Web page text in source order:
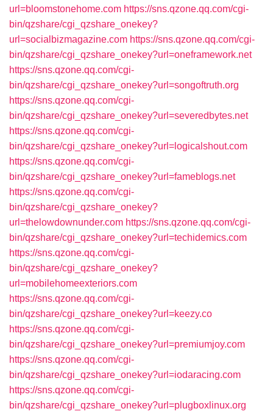
url=bloomstonehome.com https://sns.qzone.qq.com/cgi-
bin/qzshare/cgi_qzshare_onekey?
url=socialbizmagazine.com https://sns.qzone.qq.com/cgi-
bin/qzshare/cgi_qzshare_onekey?url=oneframework.net
https://sns.qzone.qq.com/cgi-
bin/qzshare/cgi_qzshare_onekey?url=songoftruth.org
https://sns.qzone.qq.com/cgi-
bin/qzshare/cgi_qzshare_onekey?url=severedbytes.net
https://sns.qzone.qq.com/cgi-
bin/qzshare/cgi_qzshare_onekey?url=logicalshout.com
https://sns.qzone.qq.com/cgi-
bin/qzshare/cgi_qzshare_onekey?url=fameblogs.net
https://sns.qzone.qq.com/cgi-
bin/qzshare/cgi_qzshare_onekey?
url=thelowdownunder.com https://sns.qzone.qq.com/cgi-
bin/qzshare/cgi_qzshare_onekey?url=techidemics.com
https://sns.qzone.qq.com/cgi-
bin/qzshare/cgi_qzshare_onekey?
url=mobilehomeexteriors.com
https://sns.qzone.qq.com/cgi-
bin/qzshare/cgi_qzshare_onekey?url=keezy.co
https://sns.qzone.qq.com/cgi-
bin/qzshare/cgi_qzshare_onekey?url=premiumjoy.com
https://sns.qzone.qq.com/cgi-
bin/qzshare/cgi_qzshare_onekey?url=iodaracing.com
https://sns.qzone.qq.com/cgi-
bin/qzshare/cgi_qzshare_onekey?url=plugboxlinux.org